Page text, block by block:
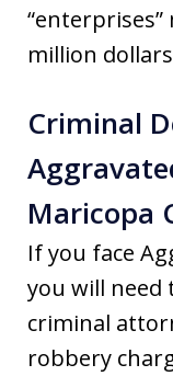
million
Criminal
Maricopa
If you face
you will need
criminal
robbery